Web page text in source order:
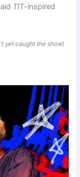
TIT-inspired
yet caught the show)